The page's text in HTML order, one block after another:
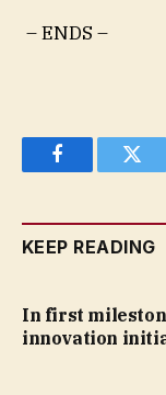
– ENDS –
Facebook
KEEP READING
In first
innovation